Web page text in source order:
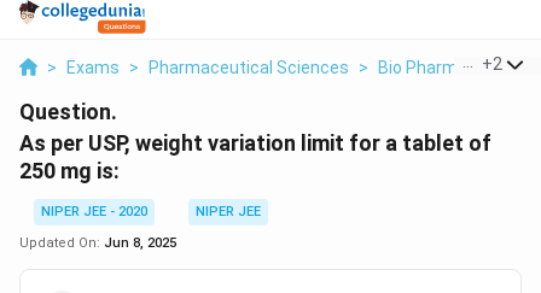
> Exams > Pharmaceutical Sciences > Bio Pharmaceutics
+2
Question.
As per USP, weight variation limit for a tablet of
250 mg is:
NIPER JEE - 2020
NIPER JEE
Updated On: Jun 8, 2025